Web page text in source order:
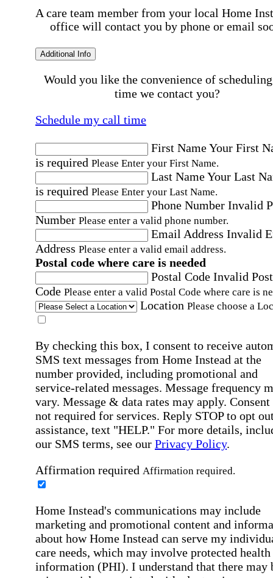
A care team member from your local Home
office will contact you by phone or email
Additional Info
Would you like the convenience of
time we contact you?
Schedule my call time
First NameYour First
is required Please Enter your First Name.
Last NameYour Last
is required Please Enter your Last Name.
Phone Number Invalid
Number Please enter a valid phone number.
Email Address Invalid
Address Please enter a valid email address.
Postal code where care is needed
Postal Code Invalid
Code Please enter a valid Postal Code where care is
Location Please choose a
By checking this box, I consent to receive
SMS text messages from Home Instead at the
number provided, including promotional and
service-related messages. Message frequency
vary. Message & data rates may apply. Consent
not required for services. Reply STOP to opt
assistance, text "HELP." For more details,
our SMS terms, see our Privacy Policy.
Affirmation required Affirmation required.
Home Instead's communications may include
marketing and promotional content and
about how Home Instead can serve my
care needs, which may involve protected health
information (PHI). I understand that there may